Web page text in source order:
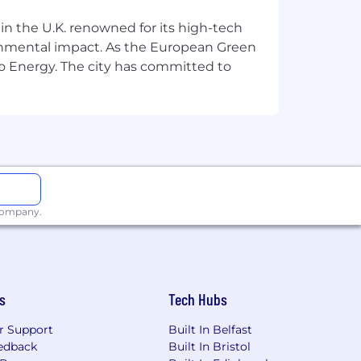
the U.K. renowned for its high-tech
impact. As the European Green
Energy. The city has committed to
Support
Tech Hubs
Built In Belfast
Built In Bristol